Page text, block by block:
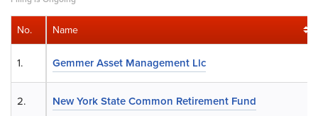
Name
Gemmer Asset Management Llc
New York State Common Retirement Fund
No.
1.
2.